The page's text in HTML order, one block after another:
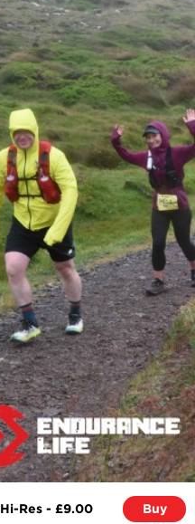
Hi-Res - £9.00 Buy